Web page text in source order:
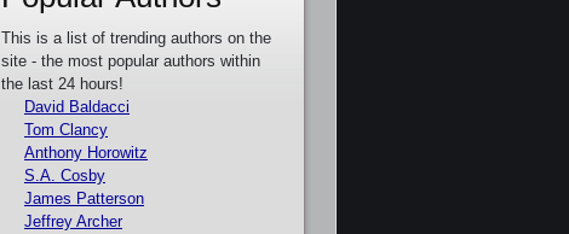
This is a list of trending authors on the
site - the most popular authors within
the last 24 hours!
David Baldacci
Tom Clancy
Anthony Horowitz
S.A. Cosby
James Patterson
Jeffrey Archer